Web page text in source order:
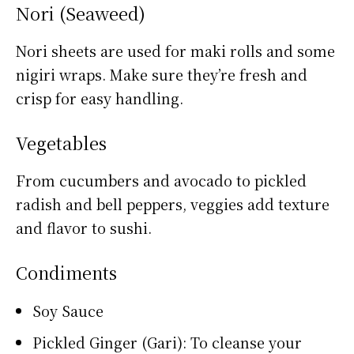
Nori (Seaweed)
Nori sheets are used for maki rolls and some
nigiri wraps. Make sure they’re fresh and
crisp for easy handling.
Vegetables
From cucumbers and avocado to pickled
radish and bell peppers, veggies add texture
and flavor to sushi.
Condiments
Soy Sauce
Pickled Ginger (Gari): To cleanse your